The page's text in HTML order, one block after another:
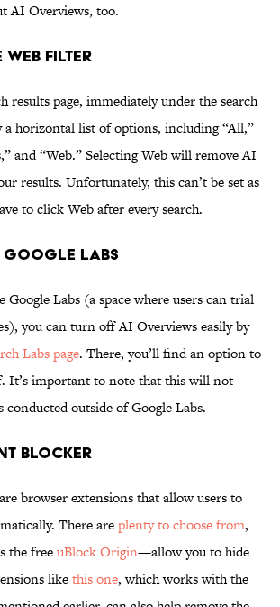
AI Overviews, too.
Filter
results page, immediately under the search
a horizontal list of options, including “All,”
and “Web.” Selecting Web will remove AI
results. Unfortunately, this can’t be set as
to click Web after every search.
Google Labs
Google Labs (a space where users can trial
you can turn off AI Overviews easily by
Labs page. There, you’ll find an option to
It’s important to note that this will not
conducted outside of Google Labs.
Blocker
browser extensions that allow users to
There areplenty to choose from,
the freeuBlock Origin—allow you to hide
likethis one, which works with the